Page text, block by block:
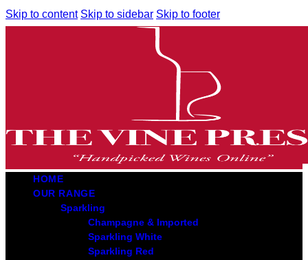
Skip to content Skip to sidebar Skip to footer
HOME
OUR RANGE
Sparkling
Champagne & Imported
Sparkling White
Sparkling Red